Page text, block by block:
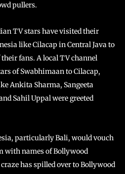
pullers.
TV stars have visited their
like Cilacap in Central Java to
fans. A local TV channel
of Swabhimaan to Cilacap,
Ankita Sharma, Sangeeta
Sahil Uppal were greeted
particularly Bali, would vouch
with names of Bollywood
has spilled over to Bollywood